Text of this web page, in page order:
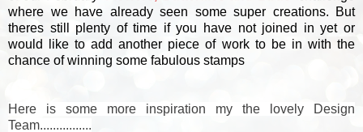
where we have already seen some super creations. But
theres still plenty of time if you have not joined in yet or
would like to add another piece of work to be in with the
chance of winning some fabulous stamps
Here is some more inspiration my the lovely Design
Team................